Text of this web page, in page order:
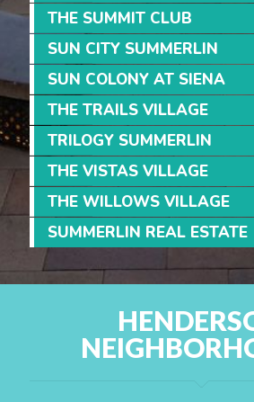
THE SUMMIT CLUB
SUN CITY SUMMERLIN
SUN COLONY AT SIENA
THE TRAILS VILLAGE
TRILOGY SUMMERLIN
THE VISTAS VILLAGE
THE WILLOWS VILLAGE
SUMMERLIN REAL ESTATE